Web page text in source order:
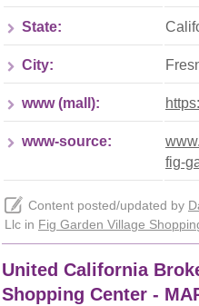
State:
City:
www (mall):
www-source:
fig-
Content posted/updated by
Llc in Fig Garden Village
United California
Shopping Center -